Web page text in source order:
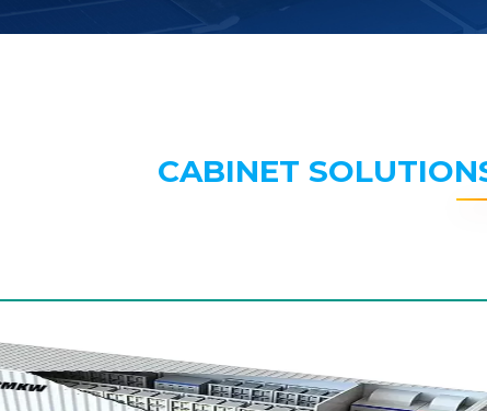
CABINET